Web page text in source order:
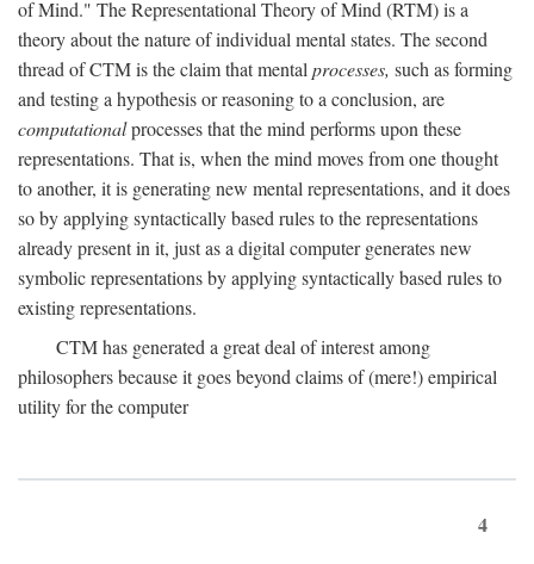
of Mind." The Representational Theory of Mind (RTM) is a
theory about the nature of individual mental states. The second
thread of CTM is the claim that mentalprocesses, such as forming
and testing a hypothesis or reasoning to a conclusion, are
computationalprocesses that the mind performs upon these
representations. That is, when the mind moves from one thought
to another, it is generating new mental representations, and it does
so by applying syntactically based rules to the representations
already present in it, just as a digital computer generates new
symbolic representations by applying syntactically based rules to
existing representations.
CTM has generated a great deal of interest among
philosophers because it goes beyond claims of (mere!) empirical
utility for the computer
4